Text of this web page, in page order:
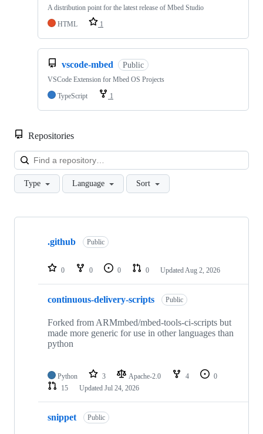
A distribution point for the latest release of Mbed Studio
HTML
1
vscode-mbed Public
VSCode Extension for Mbed OS Projects
TypeScript
1
Repositories
Type Language Sort
Showing
repositories
.github Public
0 0 0 0 Updated Aug 2, 2026
continuous-delivery-scripts Public
Forked from ARMmbed/mbed-tools-ci-scripts but
made more generic for use in other languages than
python
Python 3 Apache-2.0 4
0
15
Updated Jul 24, 2026
snippet Public